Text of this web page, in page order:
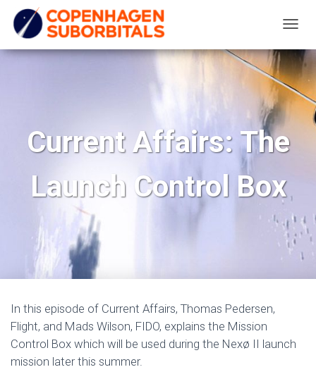
O
G
G
N
I
Current Affairs: The
Launch Control Box
In this episode of Current Affairs, Thomas Pedersen,
Flight, and Mads Wilson, FIDO, explains the Mission
Control Box which will be used during the Nexø II launch
mission later this summer.